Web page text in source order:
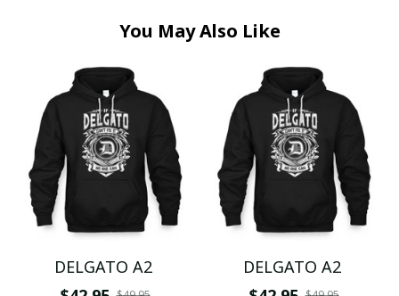
You May Also Like
DELGATO A2
DELGATO A2